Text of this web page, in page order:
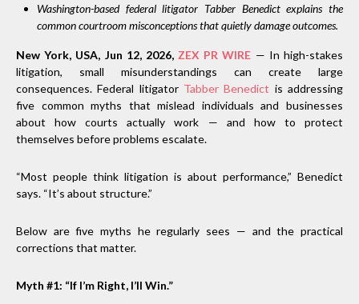
Washington-based federal litigator Tabber Benedict explains the
common courtroom misconceptions that quietly damage outcomes.
New York, USA, Jun 12, 2026, ZEX PR WIRE — In high-stakes
litigation, small misunderstandings can create large
consequences. Federal litigator Tabber Benedict is addressing
five common myths that mislead individuals and businesses
about how courts actually work — and how to protect
themselves before problems escalate.
“Most people think litigation is about performance,” Benedict
says. “It’s about structure.”
Below are five myths he regularly sees — and the practical
corrections that matter.
Myth #1: “If I’m Right, I’ll Win.”